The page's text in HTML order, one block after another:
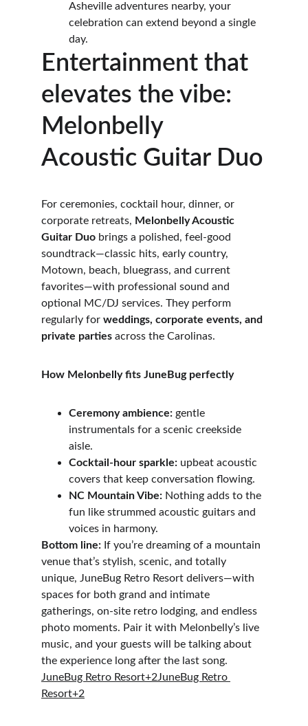
Asheville adventures nearby, your
celebration can extend beyond a single
day.
Entertainment that
elevates the vibe:
Melonbelly
Acoustic Guitar Duo
For ceremonies, cocktail hour, dinner, or
corporate retreats, Melonbelly Acoustic
Guitar Duo brings a polished, feel-good
soundtrack—classic hits, early country,
Motown, beach, bluegrass, and current
favorites—with professional sound and
optional MC/DJ services. They perform
regularly for weddings, corporate events, and
private parties across the Carolinas.
How Melonbelly fits JuneBug perfectly
Ceremony ambience: gentle
instrumentals for a scenic creekside
aisle.
Cocktail-hour sparkle: upbeat acoustic
covers that keep conversation flowing.
NC Mountain Vibe: Nothing adds to the
fun like strummed acoustic guitars and
voices in harmony.
Bottom line: If you’re dreaming of a mountain
venue that’s stylish, scenic, and totally
unique, JuneBug Retro Resort delivers—with
spaces for both grand and intimate
gatherings, on-site retro lodging, and endless
photo moments. Pair it with Melonbelly’s live
music, and your guests will be talking about
the experience long after the last song.
JuneBug Retro Resort+2JuneBug Retro
Resort+2